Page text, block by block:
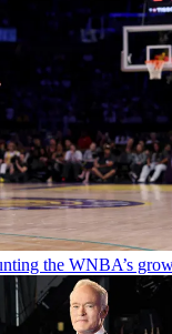
the WNBA’s